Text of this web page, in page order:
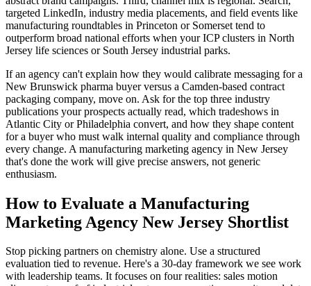
targeted LinkedIn, industry media placements, and field events like
manufacturing roundtables in Princeton or Somerset tend to
outperform broad national efforts when your ICP clusters in North
Jersey life sciences or South Jersey industrial parks.
If an agency can't explain how they would calibrate messaging for a
New Brunswick pharma buyer versus a Camden-based contract
packaging company, move on. Ask for the top three industry
publications your prospects actually read, which tradeshows in
Atlantic City or Philadelphia convert, and how they shape content
for a buyer who must walk internal quality and compliance through
every change. A manufacturing marketing agency in New Jersey
that's done the work will give precise answers, not generic
enthusiasm.
How to Evaluate a Manufacturing
Marketing Agency New Jersey Shortlist
Stop picking partners on chemistry alone. Use a structured
evaluation tied to revenue. Here's a 30-day framework we see work
with leadership teams. It focuses on four realities: sales motion